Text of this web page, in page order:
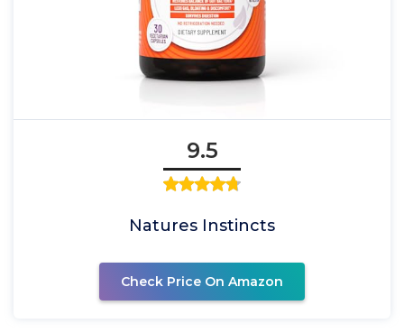
9.5
Natures Instincts
Check Price On Amazon